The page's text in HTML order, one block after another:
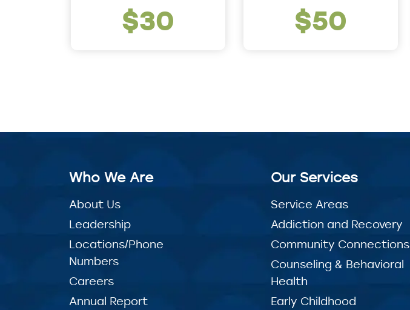
$30 $50
Who We Are
About Us
Leadership
Locations/Phone
Numbers
Careers
Annual Report
Our Services
Service Areas
Addiction and Recovery
Community Connections
Counseling & Behavioral
Health
Early Childhood